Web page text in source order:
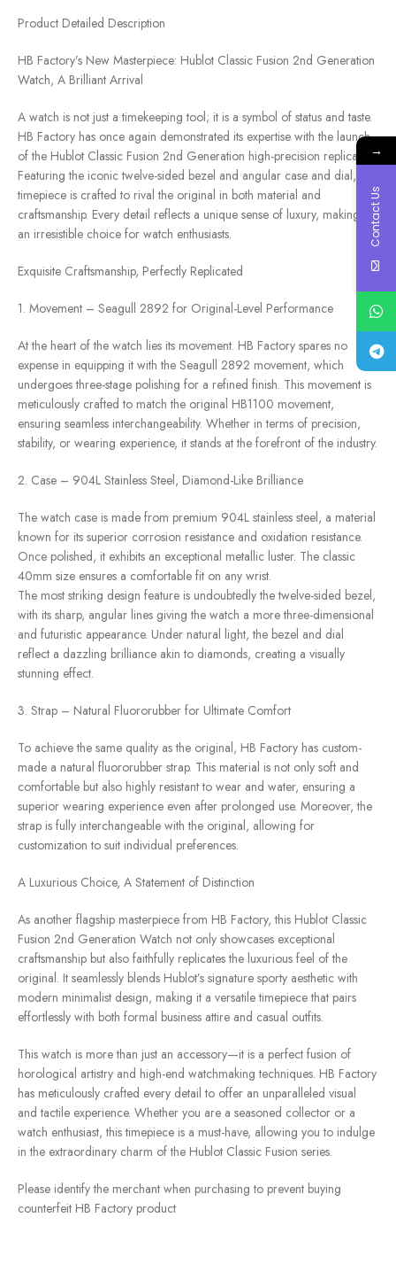
Product Detailed Description
HB Factory’s New Masterpiece: Hublot Classic Fusion 2nd Generation
Watch, A Brilliant Arrival
A watch is not just a timekeeping tool; it is a symbol of status and taste.
HB Factory has once again demonstrated its expertise with the launch
of the Hublot Classic Fusion 2nd Generation high-precision replica.
Featuring the iconic twelve-sided bezel and angular case and dial, this
timepiece is crafted to rival the original in both material and
craftsmanship. Every detail reflects a unique sense of luxury, making it
an irresistible choice for watch enthusiasts.
Exquisite Craftsmanship, Perfectly Replicated
1. Movement – Seagull 2892 for Original-Level Performance
At the heart of the watch lies its movement. HB Factory spares no
expense in equipping it with the Seagull 2892 movement, which
undergoes three-stage polishing for a refined finish. This movement is
meticulously crafted to match the original HB1100 movement,
ensuring seamless interchangeability. Whether in terms of precision,
stability, or wearing experience, it stands at the forefront of the industry.
2. Case – 904L Stainless Steel, Diamond-Like Brilliance
The watch case is made from premium 904L stainless steel, a material
known for its superior corrosion resistance and oxidation resistance.
Once polished, it exhibits an exceptional metallic luster. The classic
40mm size ensures a comfortable fit on any wrist.
The most striking design feature is undoubtedly the twelve-sided bezel,
with its sharp, angular lines giving the watch a more three-dimensional
and futuristic appearance. Under natural light, the bezel and dial
reflect a dazzling brilliance akin to diamonds, creating a visually
stunning effect.
3. Strap – Natural Fluororubber for Ultimate Comfort
To achieve the same quality as the original, HB Factory has custom-
made a natural fluororubber strap. This material is not only soft and
comfortable but also highly resistant to wear and water, ensuring a
superior wearing experience even after prolonged use. Moreover, the
strap is fully interchangeable with the original, allowing for
customization to suit individual preferences.
A Luxurious Choice, A Statement of Distinction
As another flagship masterpiece from HB Factory, this Hublot Classic
Fusion 2nd Generation Watch not only showcases exceptional
craftsmanship but also faithfully replicates the luxurious feel of the
original. It seamlessly blends Hublot’s signature sporty aesthetic with
modern minimalist design, making it a versatile timepiece that pairs
effortlessly with both formal business attire and casual outfits.
This watch is more than just an accessory—it is a perfect fusion of
horological artistry and high-end watchmaking techniques. HB Factory
has meticulously crafted every detail to offer an unparalleled visual
and tactile experience. Whether you are a seasoned collector or a
watch enthusiast, this timepiece is a must-have, allowing you to indulge
in the extraordinary charm of the Hublot Classic Fusion series.
Please identify the merchant when purchasing to prevent buying
counterfeit HB Factory product
→
Contact Us